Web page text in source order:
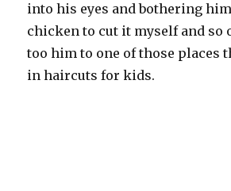
into his eyes and bothering
chicken to cut it myself and so
too him to one of those places
in haircuts for kids.